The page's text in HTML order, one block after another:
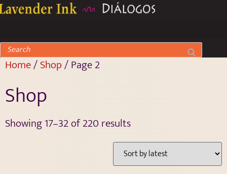
Home/Shop/ Page 2
Shop
Showing 17–32 of 220 results